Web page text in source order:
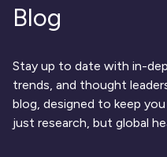
CRS Adverse Events
Neurology
Movement
Sleep
DECODE
Ametris
Digital
News
Blog
Stay up to date with in-
trends, and thought
blog, designed to keep
just research, but global